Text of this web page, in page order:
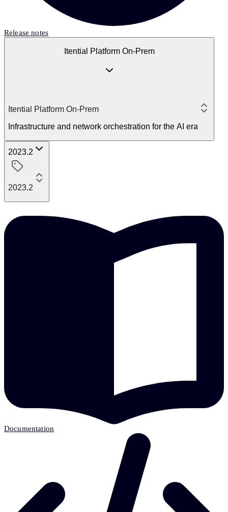
Release notes
Itential Platform On-Prem
Itential Platform On-Prem
Infrastructure and network orchestration for the AI era
2023.2
2023.2
Documentation